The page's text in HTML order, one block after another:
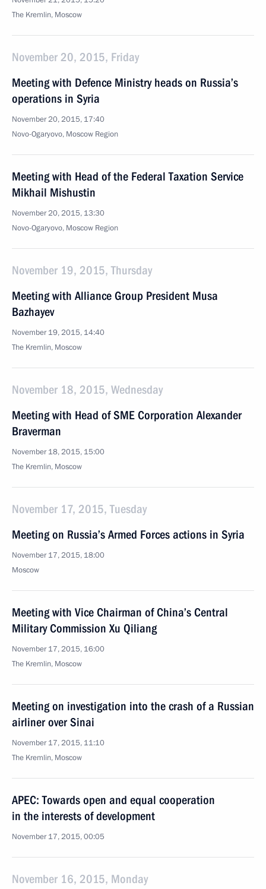
The Kremlin, Moscow
November 20, 2015, Friday
Meeting with Defence Ministry heads on Russia’s
operations in Syria
November 20, 2015, 17:40
Novo-Ogaryovo, Moscow Region
Meeting with Head of the Federal Taxation Service
Mikhail Mishustin
November 20, 2015, 13:30
Novo-Ogaryovo, Moscow Region
November 19, 2015, Thursday
Meeting with Alliance Group President Musa
Bazhayev
November 19, 2015, 14:40
The Kremlin, Moscow
November 18, 2015, Wednesday
Meeting with Head of SME Corporation Alexander
Braverman
November 18, 2015, 15:00
The Kremlin, Moscow
November 17, 2015, Tuesday
Meeting on Russia’s Armed Forces actions in Syria
November 17, 2015, 18:00
Moscow
Meeting with Vice Chairman of China’s Central
Military Commission Xu Qiliang
November 17, 2015, 16:00
The Kremlin, Moscow
Meeting on investigation into the crash of a Russian
airliner over Sinai
November 17, 2015, 11:10
The Kremlin, Moscow
APEC: Towards open and equal cooperation
in the interests of development
November 17, 2015, 00:05
November 16, 2015, Monday